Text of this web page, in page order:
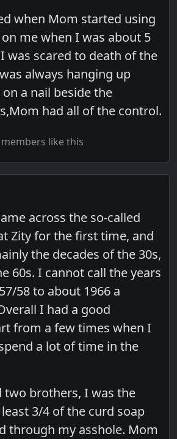
when Mom started using
me when I was about 5
was scared to death of the
always hanging up
a nail beside the
had all of the control.
members like this
across the so-called
Zity for the first time, and
the decades of the 30s,
60s. I cannot call the years
58 to about 1966 a
I had a good
from a few times when I
a lot of time in the
two brothers, I was the
3/4 of the curd soap
through my asshole. Mom